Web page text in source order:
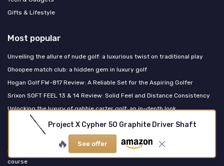
Project X Cypher 50 Graphite Driver Shaft
🔥 See offer
Gifts & Lifestyle
Most popular
Unveiling the allure of nude golf: a luxurious twist on traditional play
Ohoopee match club: a hidden gem in luxury golf
Hogan Golf FW-817 Review: A Reliable Set for the Aspiring Golfer
Srixon SOFT FEEL 13 & 14 Review: Solid Feel and Distance Consistency
Unlocking the luxury of gabbie carter golf: an in-depth look
Last posts
The refined womens golf vest guide for luxury performance on the
course